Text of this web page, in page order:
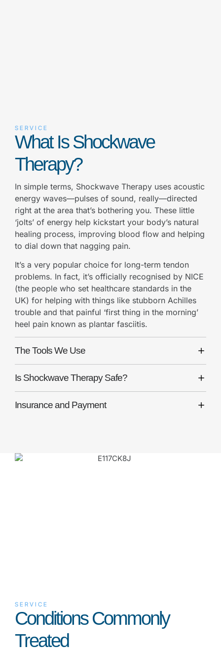
SERVICE
What Is Shockwave
Therapy?
In simple terms, Shockwave Therapy uses acoustic
energy waves—pulses of sound, really—directed
right at the area that’s bothering you. These little
‘jolts’ of energy help kickstart your body’s natural
healing process, improving blood flow and helping
to dial down that nagging pain.
It’s a very popular choice for long-term tendon
problems. In fact, it’s officially recognised by NICE
(the people who set healthcare standards in the
UK) for helping with things like stubborn Achilles
trouble and that painful ‘first thing in the morning’
heel pain known as plantar fasciitis.
The Tools We Use
Is Shockwave Therapy Safe?
Insurance and Payment
SERVICE
Conditions Commonly
Treated